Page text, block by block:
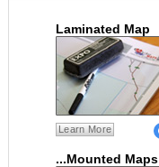
Laminated Map
Learn More
...Mounted Maps